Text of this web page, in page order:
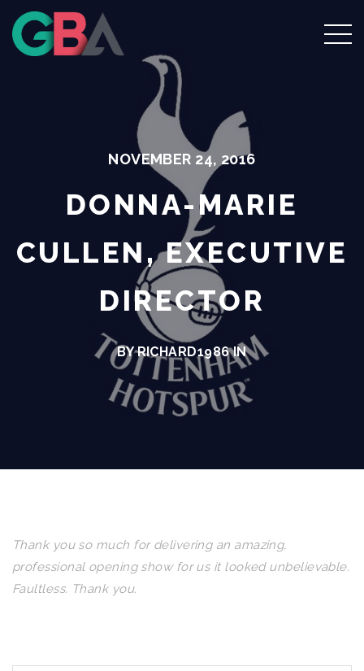
NOVEMBER 24, 2016
DONNA-MARIE
CULLEN, EXECUTIVE
DIRECTOR
BY RICHARD1986 IN
Thank you so much for delivering an amazing,
professional opening show for us it looked unbelievable.
Faultless. Thank you.